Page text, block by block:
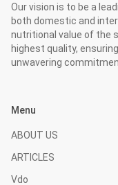
Our vision is to be a
both domestic and
nutritional value of the
highest quality,
unwavering
Menu
ABOUT US
ARTICLES
Vdo